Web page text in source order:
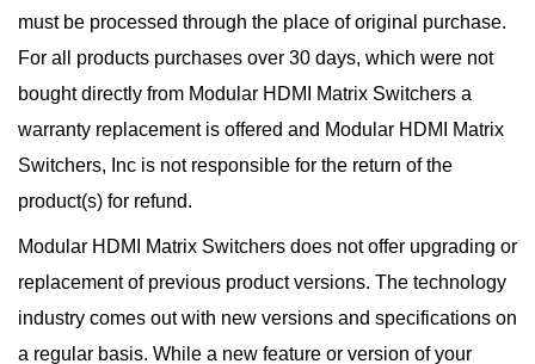
must be processed through the place of original purchase.
For all products purchases over 30 days, which were not
bought directly from Modular HDMI Matrix Switchers a
warranty replacement is offered and Modular HDMI Matrix
Switchers, Inc is not responsible for the return of the
product(s) for refund.
Modular HDMI Matrix Switchers does not offer upgrading or
replacement of previous product versions. The technology
industry comes out with new versions and specifications on
a regular basis. While a new feature or version of your